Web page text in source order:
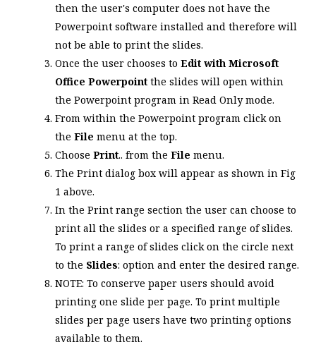
then the user's computer does not have the
Powerpoint software installed and therefore will
not be able to print the slides.
Once the user chooses toEdit with Microsoft
Office Powerpointthe slides will open within
the Powerpoint program in Read Only mode.
From within the Powerpoint program click on
theFile menu at the top.
ChoosePrint.. from theFile menu.
The Print dialog box will appear as shown in Fig
1 above.
In the Print range section the user can choose to
print all the slides or a specified range of slides.
To print a range of slides click on the circle next
to the Slides: option and enter the desired range.
NOTE: To conserve paper users should avoid
printing one slide per page. To print multiple
slides per page users have two printing options
available to them.